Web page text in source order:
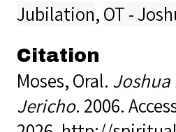
Jubilation,OT -
Citation
Moses, Oral. Joshua
Jericho. 2006.